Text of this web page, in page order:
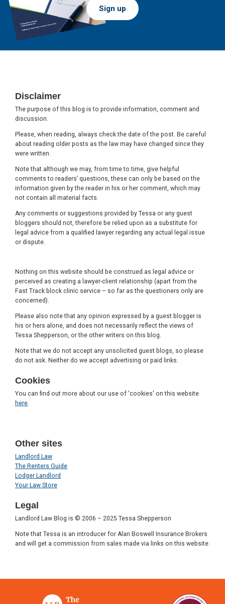
Sign up
Footer
Disclaimer
The purpose of this blog is to provide information, comment and
discussion.
Please, when reading, always check the date of the post. Be careful
about reading older posts as the law may have changed since they
were written.
Note that although we may, from time to time, give helpful
comments to readers’ questions, these can only be based on the
information given by the reader in his or her comment, which may
not contain all material facts.
Any comments or suggestions provided by Tessa or any guest
bloggers should not, therefore be relied upon as a substitute for
legal advice from a qualified lawyer regarding any actual legal issue
or dispute.
Nothing on this website should be construed as legal advice or
perceived as creating a lawyer-client relationship (apart from the
Fast Track block clinic service – so far as the questioners only are
concerned).
Please also note that any opinion expressed by a guest blogger is
his or hers alone, and does not necessarily reflect the views of
Tessa Shepperson, or the other writers on this blog.
Note that we do not accept any unsolicited guest blogs, so please
do not ask. Neither do we accept advertising or paid links.
Cookies
You can find out more about our use of 'cookies' on this website
here.
Other sites
Landlord Law
The Renters Guide
Lodger Landlord
Your Law Store
Legal
Landlord Law Blog is © 2006 – 2025 Tessa Shepperson
Note that Tessa is an introducer for Alan Boswell Insurance Brokers
and will get a commission from sales made via links on this website.